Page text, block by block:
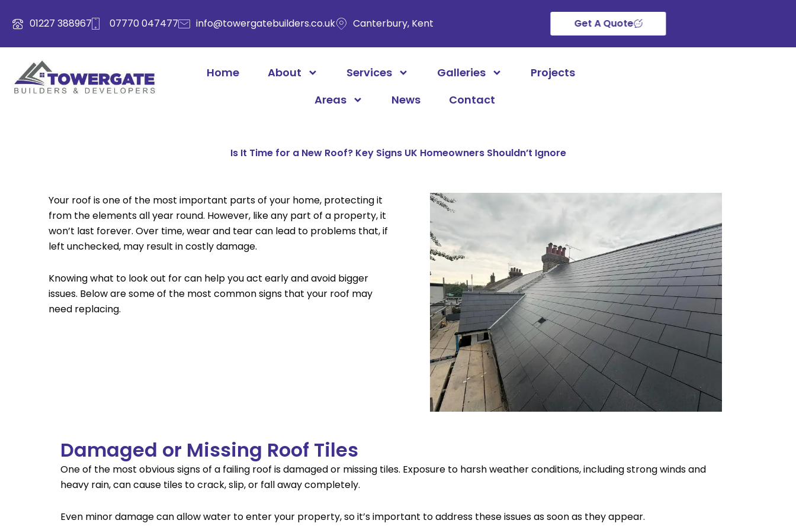
01227 388967 07770 047477 info@towergatebuilders.co.uk Canterbury, Kent Get A Quote
Home About Services Galleries
Projects
Areas
News Contact
Is It Time for a New Roof? Key Signs UK Homeowners Shouldn’t Ignore
Your roof is one of the most important parts of your home, protecting it
from the elements all year round. However, like any part of a property, it
won’t last forever. Over time, wear and tear can lead to problems that, if
left unchecked, may result in costly damage.
Knowing what to look out for can help you act early and avoid bigger
issues. Below are some of the most common signs that your roof may
need replacing.
Damaged or Missing Roof Tiles
One of the most obvious signs of a failing roof is damaged or missing tiles. Exposure to harsh weather conditions, including strong winds and
heavy rain, can cause tiles to crack, slip, or fall away completely.
Even minor damage can allow water to enter your property, so it’s important to address these issues as soon as they appear.